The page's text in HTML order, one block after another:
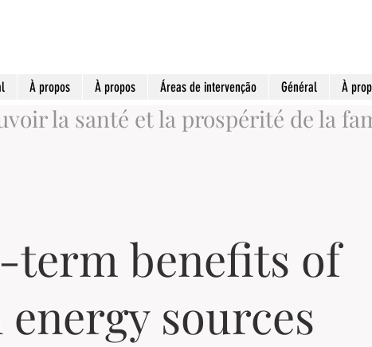
À propos À propos Áreas de intervenção Général À
la santé et la prospérité de la
term benefits of
energy sources